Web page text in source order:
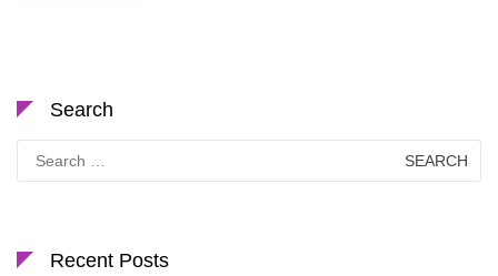
Search
for:
Recent Posts